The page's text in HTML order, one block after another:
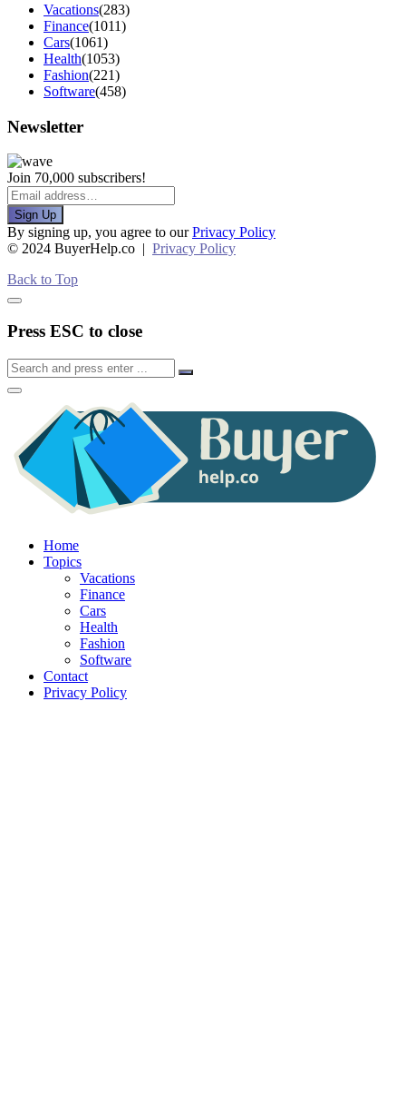
Vacations(283)
Finance(1011)
Cars(1061)
Health(1053)
Fashion(221)
Software(458)
Newsletter
Join 70,000 subscribers!
Sign Up
By signing up, you agree to ourPrivacy Policy
© 2024 BuyerHelp.co | Privacy Policy
Back to Top
Press ESC to close
Home
Topics
Vacations
Finance
Cars
Health
Fashion
Software
Contact
Privacy Policy